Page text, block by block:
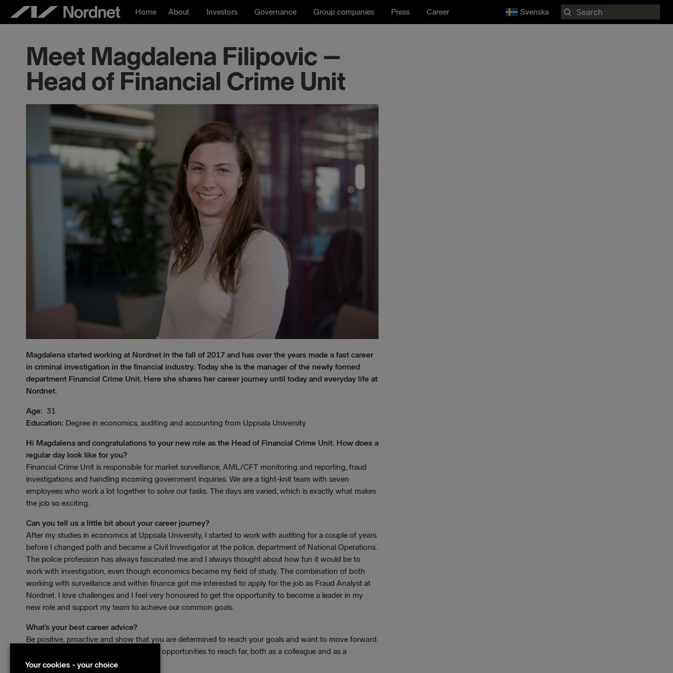
Home About Investors Governance Group companies Press Career Svenska
Search
for:
Meet Magdalena Filipovic –
Head of Financial Crime Unit
Magdalena started working at Nordnet in the fall of 2017 and has over the years made a fast career
in criminal investigation in the financial industry. Today she is the manager of the newly formed
department Financial Crime Unit. Here she shares her career journey until today and everyday life at
Nordnet.
Age: 31
Education: Degree in economics, auditing and accounting from Uppsala University
Hi Magdalena and congratulations to your new role as the Head of Financial Crime Unit. How does a
regular day look like for you?
Financial Crime Unit is responsible for market surveillance, AML/CFT monitoring and reporting, fraud
investigations and handling incoming government inquiries. We are a tight-knit team with seven
employees who work a lot together to solve our tasks. The days are varied, which is exactly what makes
the job so exciting.
Can you tell us a little bit about your career journey?
After my studies in economics at Uppsala University, I started to work with auditing for a couple of years
before I changed path and became a Civil Investigator at the police, department of National Operations.
The police profession has always fascinated me and I always thought about how fun it would be to
work with investigation, even though economics became my field of study. The combination of both
working with surveillance and within finance got me interested to apply for the job as Fraud Analyst at
Nordnet. I love challenges and I feel very honoured to get the opportunity to become a leader in my
new role and support my team to achieve our common goals.
What’s your best career advice?
Be positive, proactive and show that you are determined to reach your goals and want to move forward.
If you have that attitude, there are great opportunities to reach far, both as a colleague and as a
manager.
Your cookies - your choice